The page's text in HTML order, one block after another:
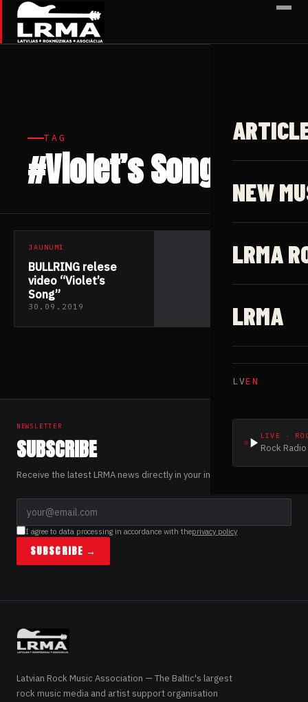
✕
NEW
LRMA
LRMA
LVEN
LIVE ·
Rock
TAG
#Violet’s Song
JAUNUMI
BULLRING relese
video “Violet’s
Song”
30.09.2019
NEWSLETTER
SUBSCRIBE
Receive the latest LRMA news directly in your inbox.
I agree to data processing in accordance with theprivacy policy
SUBSCRIBE →
Latvian Rock Music Association — The Baltic's largest
rock music media and artist support organisation